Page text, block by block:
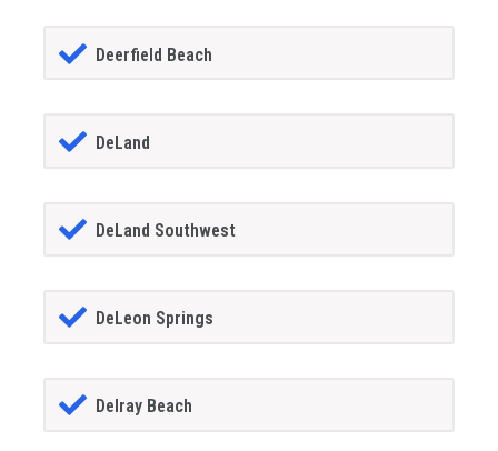
Deerfield Beach
DeLand
DeLand Southwest
DeLeon Springs
Delray Beach